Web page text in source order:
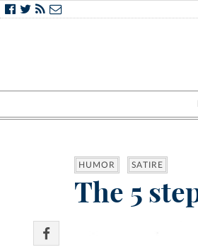
HUMOR SATIRE
The 5